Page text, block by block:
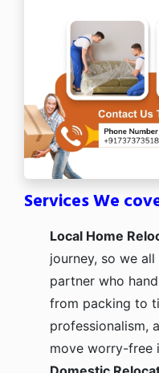
Services We
Local Home
journey, so we
partner who
from packing to
professionalism,
move worry-free